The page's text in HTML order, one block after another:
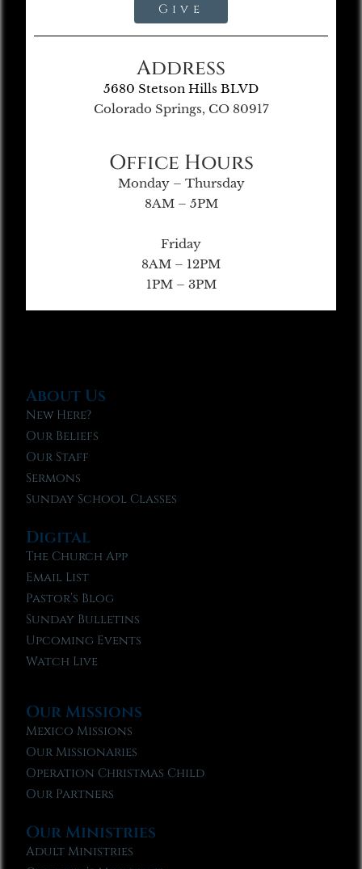
Give
Address
5680 Stetson Hills BLVD
Colorado Springs, CO 80917
Office Hours
Monday – Thursday
8AM – 5PM
Friday
8AM – 12PM
1PM – 3PM
About Us
New Here?
Our Beliefs
Our Staff
Sermons
Sunday School Classes
Digital
The Church App
Email List
Pastor’s Blog
Sunday Bulletins
Upcoming Events
Watch Live
Our Missions
Mexico Missions
Our Missionaries
Operation Christmas Child
Our Partners
Our Ministries
Adult Ministries